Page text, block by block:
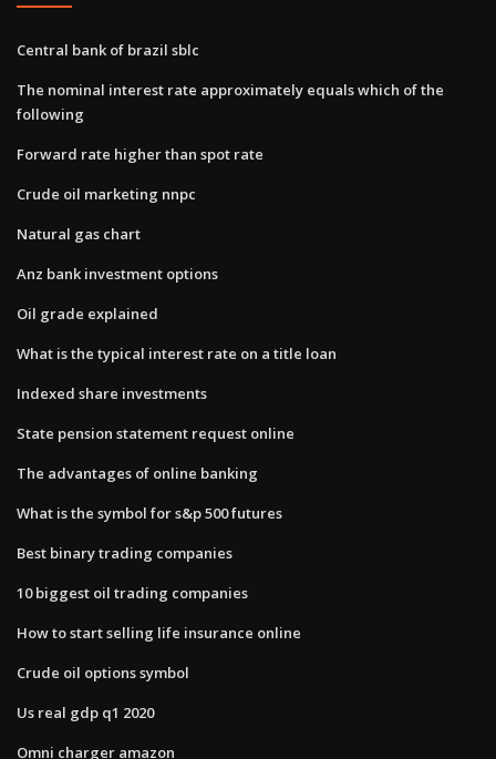
Central bank of brazil sblc
The nominal interest rate approximately equals which of the
following
Forward rate higher than spot rate
Crude oil marketing nnpc
Natural gas chart
Anz bank investment options
Oil grade explained
What is the typical interest rate on a title loan
Indexed share investments
State pension statement request online
The advantages of online banking
What is the symbol for s&p 500 futures
Best binary trading companies
10 biggest oil trading companies
How to start selling life insurance online
Crude oil options symbol
Us real gdp q1 2020
Omni charger amazon